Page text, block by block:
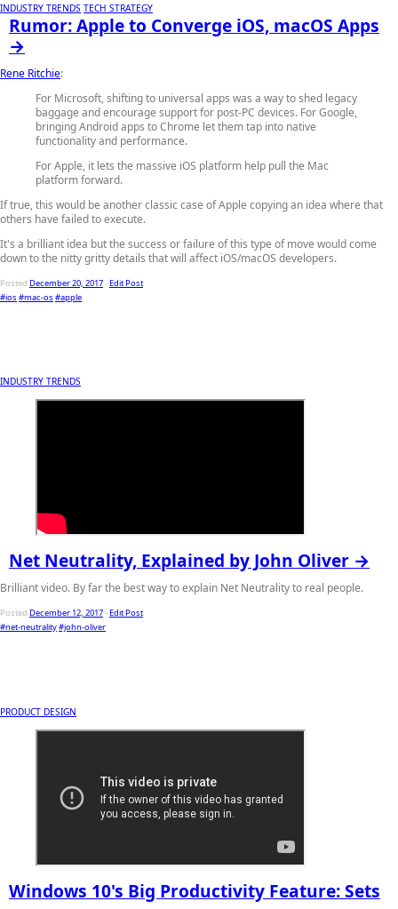
INDUSTRY TRENDS TECH STRATEGY
Rumor: Apple to Converge iOS, macOS Apps
→
Rene Ritchie:
For Microsoft, shifting to universal apps was a way to shed legacy
baggage and encourage support for post-PC devices. For Google,
bringing Android apps to Chrome let them tap into native
functionality and performance.
For Apple, it lets the massive iOS platform help pull the Mac
platform forward.
If true, this would be another classic case of Apple copying an idea where that
others have failed to execute.
It's a brilliant idea but the success or failure of this type of move would come
down to the nitty gritty details that will affect iOS/macOS developers.
Posted December 20, 2017-Edit Post
#ios #mac-os #apple
INDUSTRY TRENDS
Net Neutrality, Explained by John Oliver →
Brilliant video. By far the best way to explain Net Neutrality to real people.
Posted December 12, 2017-Edit Post
#net-neutrality#john-oliver
PRODUCT DESIGN
Windows 10's Big Productivity Feature: Sets